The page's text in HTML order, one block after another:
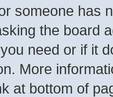
someone has
the board
need or if it
More
at bottom of